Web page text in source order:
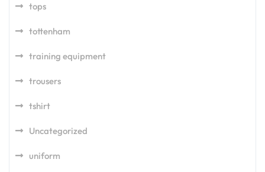
tops
tottenham
training equipment
trousers
tshirt
Uncategorized
uniform